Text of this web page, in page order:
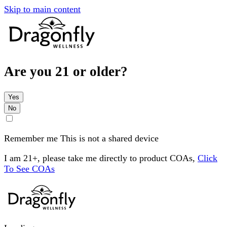
Skip to main content
Are you 21 or older?
Yes
No
Remember me This is not a shared device
I am 21+, please take me directly to product COAs, Click
To See COAs